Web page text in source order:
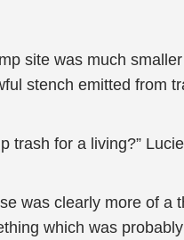
site was much
stench emitted from
trash for a living?”
was clearly more of
which was